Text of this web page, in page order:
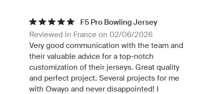
F5 Pro Bowling Jersey
Reviewed in France on 02/06/2026
Very good communication with the team and
their valuable advice for a top-notch
customization of their jerseys. Great quality
and perfect project. Several projects for me
with Owayo and never disappointed! I